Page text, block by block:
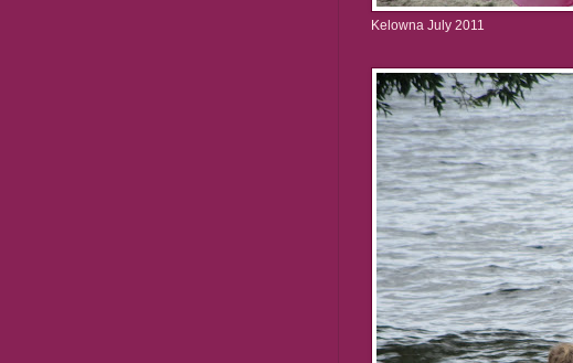
Kelowna July 2011